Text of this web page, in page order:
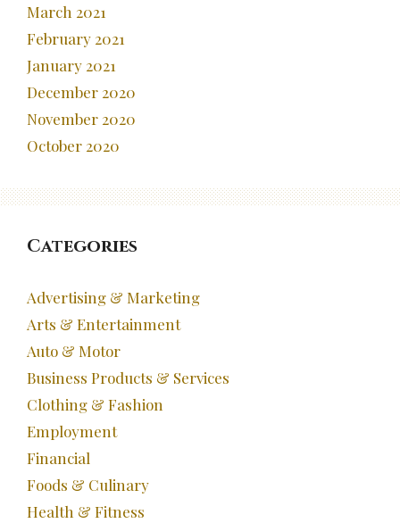
March 2021
February 2021
January 2021
December 2020
November 2020
October 2020
Categories
Advertising & Marketing
Arts & Entertainment
Auto & Motor
Business Products & Services
Clothing & Fashion
Employment
Financial
Foods & Culinary
Health & Fitness